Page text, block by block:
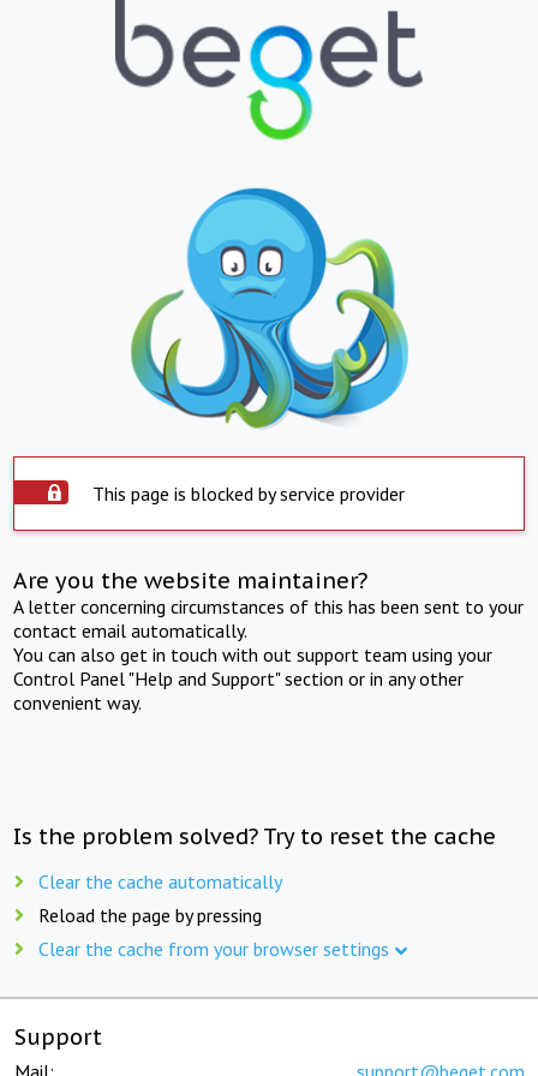
This page is blocked by service provider
Are you the website maintainer?
A letter concerning circumstances of this has been sent to your
contact email automatically.
You can also get in touch with out support team using your
Control Panel "Help and Support" section or in any other
convenient way.
Is the problem solved? Try to reset the cache
Clear the cache automatically
Reload the page by pressing
Clear the cache from your browser settings
Support
Mail: support@beget.com